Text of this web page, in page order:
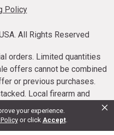
your experience.
or click Accept.
×
Policy
All Rights Reserved
orders. Limited quantities
offers cannot be combined
or previous purchases.
Local firearm and
Sale offer end dates vary.
be cancelled or refunded.